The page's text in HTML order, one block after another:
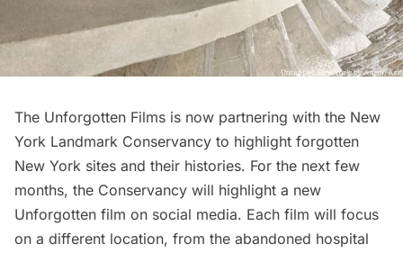
The Unforgotten Films is now partnering with the New
York Landmark Conservancy to highlight forgotten
New York sites and their histories. For the next few
months, the Conservancy will highlight a new
Unforgotten film on social media. Each film will focus
on a different location, from the abandoned hospital